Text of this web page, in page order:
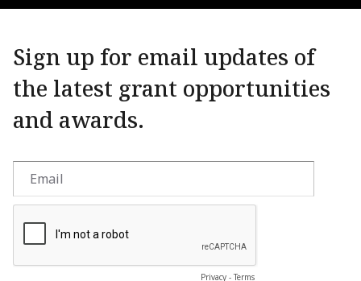
Sign up for email updates of
the latest grant opportunities
and awards.